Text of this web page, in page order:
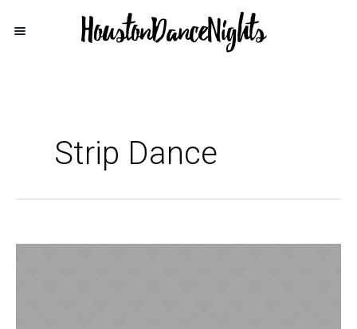
Strip Dance